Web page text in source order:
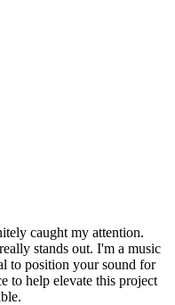
caught my attention.
stands out. I'm a music
to position your sound for
to help elevate this project